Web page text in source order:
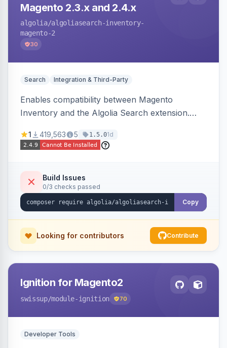
Magento 2.3.x and 2.4.x
algolia/algoliasearch-inventory-
magento-2
30
Search Integration & Third-Party
Enables compatibility between Magento
Inventory and the Algolia Search extension.
stock availability.
1 419,563 5 1.5.01d
Build Issues
0/3 checks passed
Copy
Looking for contributors Contribute
Ignition for Magento2
swissup/module-ignition 70
Developer Tools